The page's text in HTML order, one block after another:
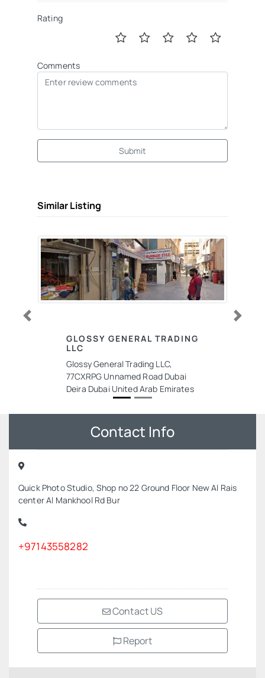
Rating
Comments
Submit
Similar Listing
GLOSSY GENERAL TRADING
LLC
Glossy General Trading LLC,
77CXRPG Unnamed Road Dubai
Deira Dubai United Arab Emirates
Previous Next
Contact Info
Quick Photo Studio, Shop no 22 Ground Floor New Al Rais
center Al Mankhool Rd Bur
+97143558282
Contact US
Report